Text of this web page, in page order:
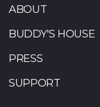
ABOUT
BUDDY'S HOUSE
PRESS
SUPPORT